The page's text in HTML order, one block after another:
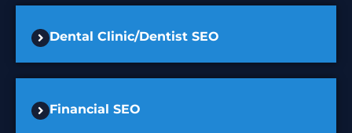
Dental Clinic/Dentist SEO
Financial SEO